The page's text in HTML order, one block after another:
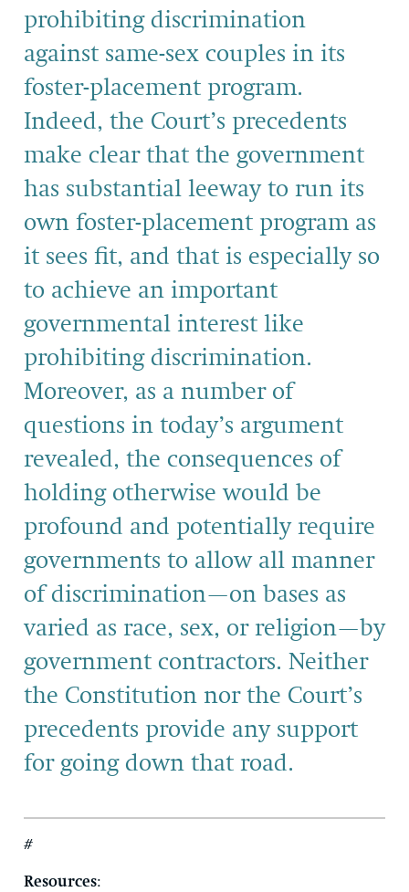
prohibiting discrimination
against same-sex couples in its
foster-placement program.
Indeed, the Court’s precedents
make clear that the government
has substantial leeway to run its
own foster-placement program as
it sees fit, and that is especially so
to achieve an important
governmental interest like
prohibiting discrimination.
Moreover, as a number of
questions in today’s argument
revealed, the consequences of
holding otherwise would be
profound and potentially require
governments to allow all manner
of discrimination—on bases as
varied as race, sex, or religion—by
government contractors. Neither
the Constitution nor the Court’s
precedents provide any support
for going down that road.
#
Resources: